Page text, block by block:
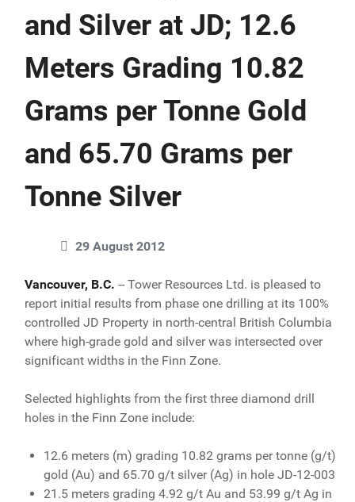
and Silver at JD; 12.6
Meters Grading 10.82
Grams per Tonne Gold
and 65.70 Grams per
Tonne Silver
29 August 2012
Vancouver, B.C. -- Tower Resources Ltd. is pleased to
report initial results from phase one drilling at its 100%
controlled JD Property in north-central British Columbia
where high-grade gold and silver was intersected over
significant widths in the Finn Zone.
Selected highlights from the first three diamond drill
holes in the Finn Zone include:
12.6 meters (m) grading 10.82 grams per tonne (g/t)
gold (Au) and 65.70 g/t silver (Ag) in hole JD-12-003
21.5 meters grading 4.92 g/t Au and 53.99 g/t Ag in